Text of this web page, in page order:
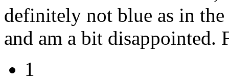
definitely not blue as in
and am a bit disappointed.
1